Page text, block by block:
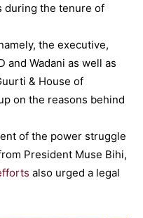
during the tenure of
the executive,
and Wadani as well as
& House of
on the reasons behind
of the power struggle
President Muse Bihi,
also urged a legal